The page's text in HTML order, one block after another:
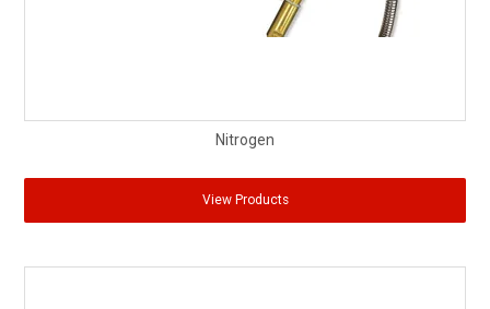
Nitrogen
View Products